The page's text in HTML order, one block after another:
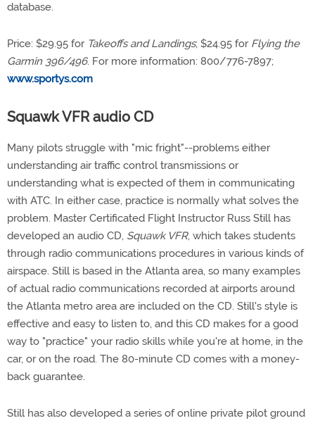
database.
Price: $29.95 for Takeoffs and Landings; $24.95 for Flying the
Garmin 396/496. For more information: 800/776-7897;
www.sportys.com
Squawk VFR audio CD
Many pilots struggle with "mic fright"--problems either
understanding air traffic control transmissions or
understanding what is expected of them in communicating
with ATC. In either case, practice is normally what solves the
problem. Master Certificated Flight Instructor Russ Still has
developed an audio CD, Squawk VFR, which takes students
through radio communications procedures in various kinds of
airspace. Still is based in the Atlanta area, so many examples
of actual radio communications recorded at airports around
the Atlanta metro area are included on the CD. Still's style is
effective and easy to listen to, and this CD makes for a good
way to "practice" your radio skills while you're at home, in the
car, or on the road. The 80-minute CD comes with a money-
back guarantee.
Still has also developed a series of online private pilot ground